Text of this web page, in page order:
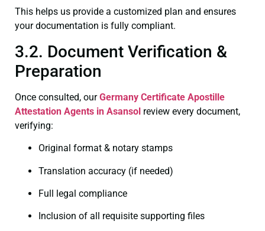
This helps us provide a customized plan and ensures
your documentation is fully compliant.
3.2. Document Verification &
Preparation
Once consulted, ourGermany Certificate Apostille
Attestation Agents in Asansol review every document,
verifying:
Original format & notary stamps
Translation accuracy (if needed)
Full legal compliance
Inclusion of all requisite supporting files